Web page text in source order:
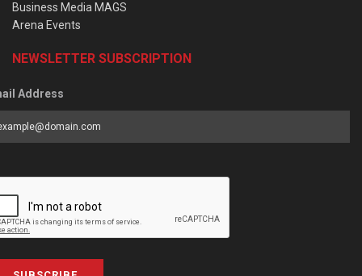
Business Media MAGS
Arena Events
NEWSLETTER SUBSCRIPTION
Address